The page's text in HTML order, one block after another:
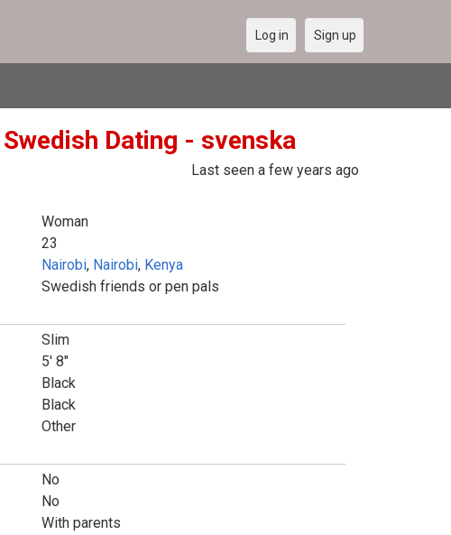
Log in Sign up
Dating - svenska
Last seen a few years ago
Woman
23
Nairobi, Nairobi, Kenya
Swedish friends or pen pals
Slim
5' 8"
Black
Black
Other
No
No
With parents